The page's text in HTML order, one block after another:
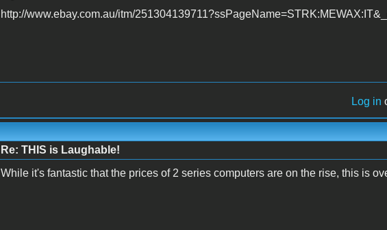
http://www.ebay.com.au/itm/
Log in
Re: THIS is Laughable!
While it's fantastic that the prices of 2 series computers are on the rise, this is